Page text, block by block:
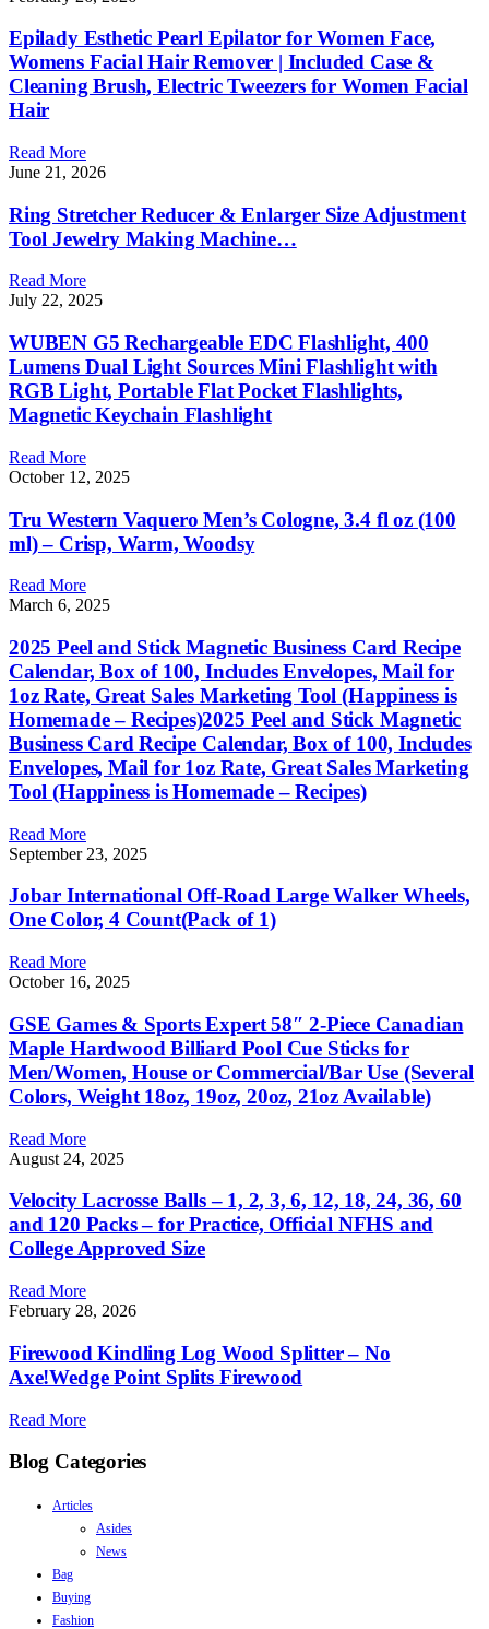
Epilady Esthetic Pearl Epilator for Women Face,
Womens Facial Hair Remover | Included Case &
Cleaning Brush, Electric Tweezers for Women Facial
Hair
Read More
June 21, 2026
Ring Stretcher Reducer & Enlarger Size Adjustment
Tool Jewelry Making Machine…
Read More
July 22, 2025
WUBEN G5 Rechargeable EDC Flashlight, 400
Lumens Dual Light Sources Mini Flashlight with
RGB Light, Portable Flat Pocket Flashlights,
Magnetic Keychain Flashlight
Read More
October 12, 2025
Tru Western Vaquero Men’s Cologne, 3.4 fl oz (100
ml) – Crisp, Warm, Woodsy
Read More
March 6, 2025
2025 Peel and Stick Magnetic Business Card Recipe
Calendar, Box of 100, Includes Envelopes, Mail for
1oz Rate, Great Sales Marketing Tool (Happiness is
Homemade – Recipes)2025 Peel and Stick Magnetic
Business Card Recipe Calendar, Box of 100, Includes
Envelopes, Mail for 1oz Rate, Great Sales Marketing
Tool (Happiness is Homemade – Recipes)
Read More
September 23, 2025
Jobar International Off-Road Large Walker Wheels,
One Color, 4 Count(Pack of 1)
Read More
October 16, 2025
GSE Games & Sports Expert 58″ 2-Piece Canadian
Maple Hardwood Billiard Pool Cue Sticks for
Men/Women, House or Commercial/Bar Use (Several
Colors, Weight 18oz, 19oz, 20oz, 21oz Available)
Read More
August 24, 2025
Velocity Lacrosse Balls – 1, 2, 3, 6, 12, 18, 24, 36, 60
and 120 Packs – for Practice, Official NFHS and
College Approved Size
Read More
February 28, 2026
Firewood Kindling Log Wood Splitter – No
Axe!Wedge Point Splits Firewood
Read More
Blog Categories
Articles
Asides
News
Bag
Buying
Fashion